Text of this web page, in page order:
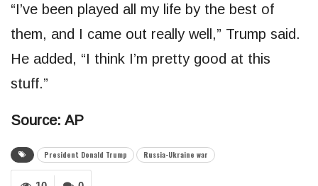
“I’ve been played all my life by the best of
them, and I came out really well,” Trump said.
He added, “I think I’m pretty good at this
stuff.”
Source: AP
President Donald Trump Russia-Ukraine war